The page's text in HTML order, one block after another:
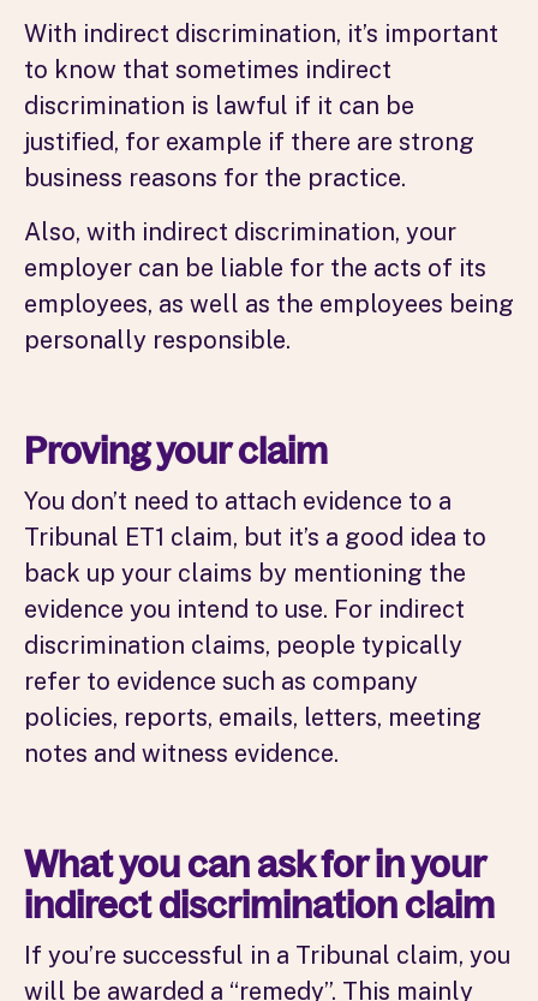
With indirect discrimination, it’s important
to know that sometimes indirect
discrimination is lawful if it can be
justified, for example if there are strong
business reasons for the practice.
Also, with indirect discrimination, your
employer can be liable for the acts of its
employees, as well as the employees being
personally responsible.
Proving your claim
You don’t need to attach evidence to a
Tribunal ET1 claim, but it’s a good idea to
back up your claims by mentioning the
evidence you intend to use. For indirect
discrimination claims, people typically
refer to evidence such as company
policies, reports, emails, letters, meeting
notes and witness evidence.
What you can ask for in your
indirect discrimination claim
If you’re successful in a Tribunal claim, you
will be awarded a “remedy”. This mainly